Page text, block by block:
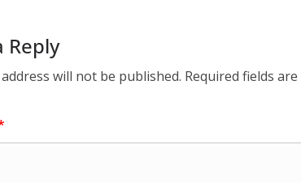
Reply
will not be published. Required fields